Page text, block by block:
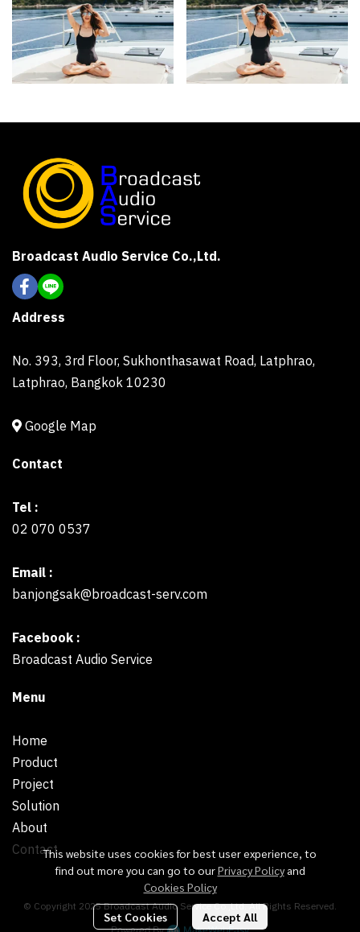
This website uses cookies for best user experience, to
find out more you can go to ourPrivacy Policy and
Cookies Policy
Set Cookies Accept All
Broadcast Audio Service Co.,Ltd.
Address
No. 393, 3rd Floor, Sukhonthasawat Road, Latphrao,
Latphrao, Bangkok 10230
Google Map
Contact
Tel :
02 070 0537
Email :
banjongsak@broadcast-serv.com
Facebook :
Broadcast Audio Service
Menu
Home
Product
Project
Solution
About
Contact
© Copyright 2025 Broadcast Audio Service Co.,Ltd. All Rights Reserved.